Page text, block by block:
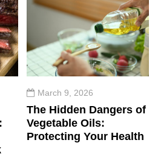
March 9, 2026
The Hidden Dangers of
Vegetable Oils:
Protecting Your Health